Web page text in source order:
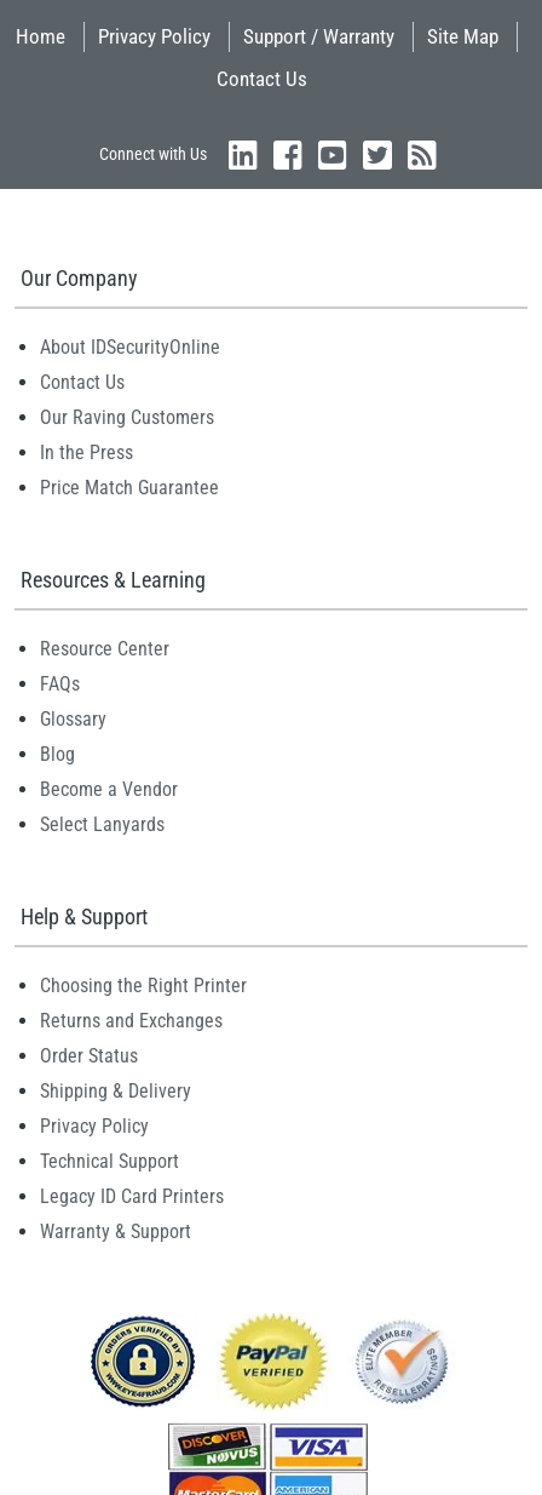
Home Privacy Policy Support / Warranty
Site Map
Contact Us
Connect with Us
Our Company
About IDSecurityOnline
Contact Us
Our Raving Customers
In the Press
Price Match Guarantee
Resources & Learning
Resource Center
FAQs
Glossary
Blog
Become a Vendor
Select Lanyards
Help & Support
Choosing the Right Printer
Returns and Exchanges
Order Status
Shipping & Delivery
Privacy Policy
Technical Support
Legacy ID Card Printers
Warranty & Support